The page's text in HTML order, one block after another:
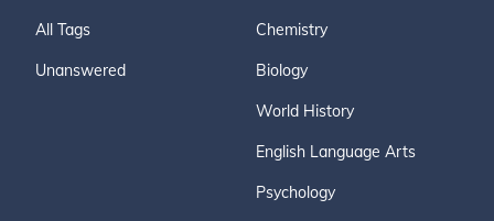
All Tags
Unanswered
Chemistry
Biology
World History
English Language Arts
Psychology